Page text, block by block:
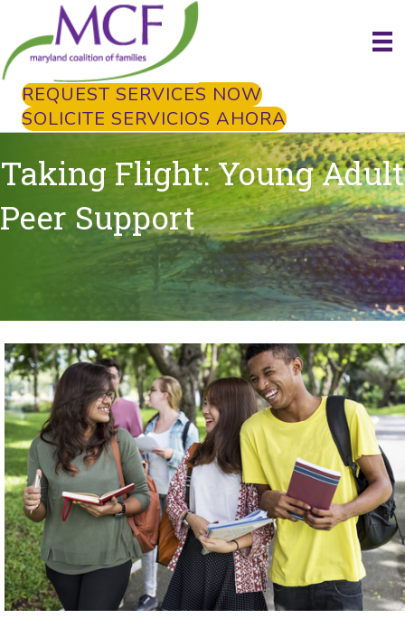
REQUEST SERVICES NOW
SOLICITE SERVICIOS AHORA
Taking Flight: Young Adult
Peer Support